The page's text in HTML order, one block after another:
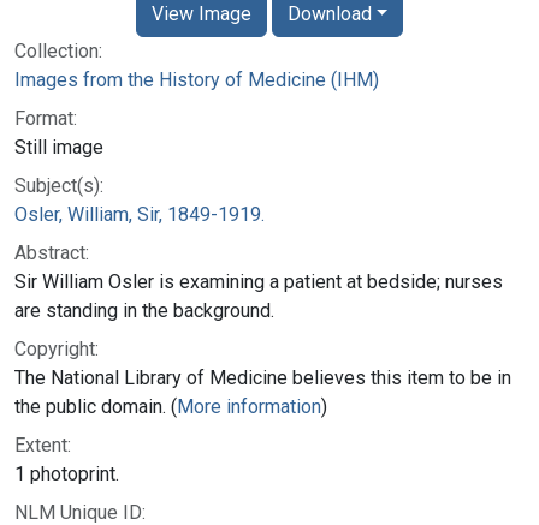
Collection:
Images from the History of Medicine (IHM)
Format:
Still image
Subject(s):
Osler, William, Sir, 1849-1919.
Abstract:
Sir William Osler is examining a patient at bedside; nurses
are standing in the background.
Copyright:
The National Library of Medicine believes this item to be in
the public domain. (More information)
Extent:
1 photoprint.
NLM Unique ID:
View Image Download